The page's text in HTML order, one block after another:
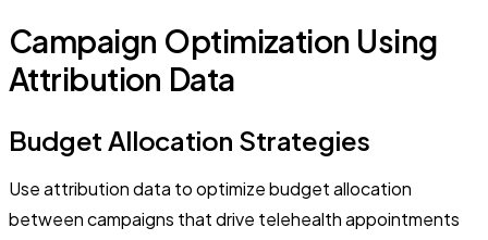
Campaign Optimization Using
Attribution Data
Budget Allocation Strategies
Use attribution data to optimize budget allocation
between campaigns that drive telehealth appointments